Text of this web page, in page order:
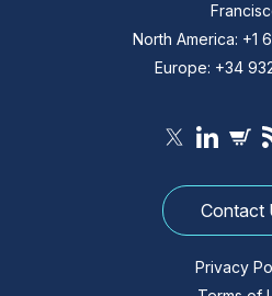
North America: +1
Europe: +34
Contact
Privacy